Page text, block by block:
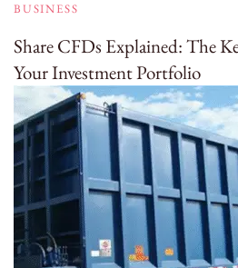
BUSINESS
Share CFDs Explained: The
Your Investment Portfolio